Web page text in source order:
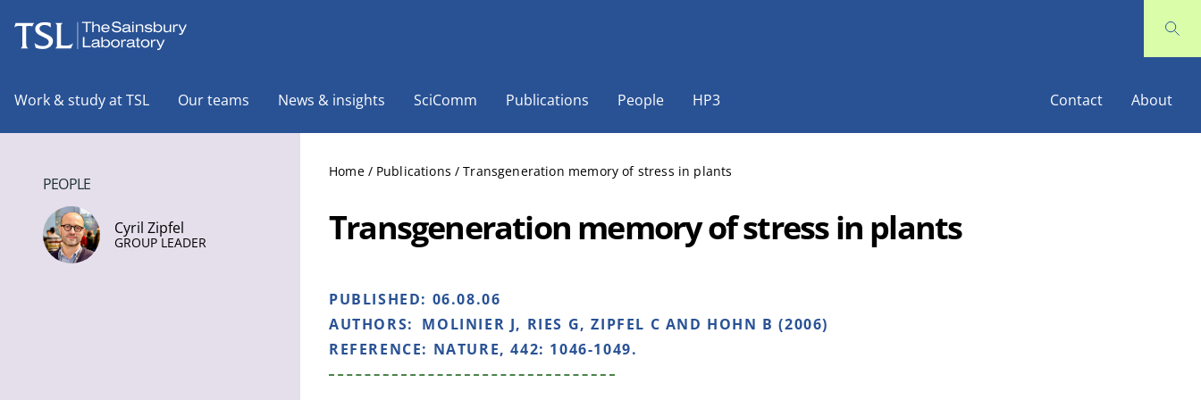
Work & study at TSL Our teams News & insights SciComm Publications People HP3 Contact About
Home / Publications / Transgeneration memory of stress in plants
Transgeneration memory of stress in plants
PUBLISHED: 06.08.06
AUTHORS: MOLINIER J, RIES G, ZIPFEL C AND HOHN B (2006)
REFERENCE: NATURE, 442: 1046-1049.
PEOPLE
Cyril Zipfel
GROUP LEADER